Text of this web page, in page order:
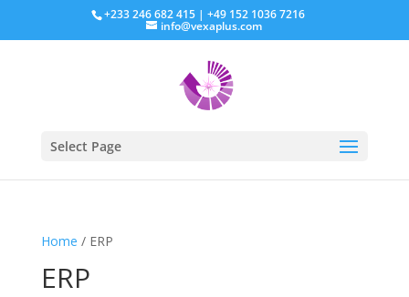
+233 246 682 415 | +49 152 1036 7216
info@vexaplus.com
Select Page
Home / ERP
ERP